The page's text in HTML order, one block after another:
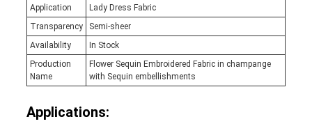
Application
Lady Dress Fabric
Transparency
Semi-sheer
Availability
In Stock
Production
Name
Flower Sequin Embroidered Fabric in champange
with Sequin embellishments
Applications: